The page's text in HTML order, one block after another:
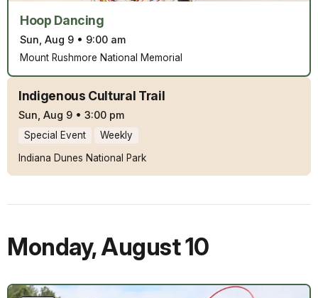
Hoop Dancing
Sun, Aug 9 • 9:00 am
Mount Rushmore National Memorial
Indigenous Cultural Trail
Sun, Aug 9 • 3:00 pm
Special Event
Weekly
Indiana Dunes National Park
Monday,August 10